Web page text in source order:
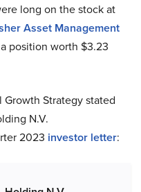
long on the stock at
Asset Management
position worth $3.23
Strategy stated
N.V.
2023 investor letter: